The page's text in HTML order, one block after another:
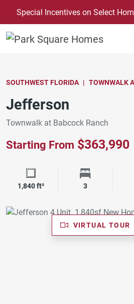
SKIP TO CONTENT
Special Incentives on Select
SOUTHWEST FLORIDA TOWNWALK
Jefferson
Townwalk at Babcock Ranch
Starting From $363,990
Square Footage
1,840 ft² Bedrooms
3
VIRTUAL TOUR